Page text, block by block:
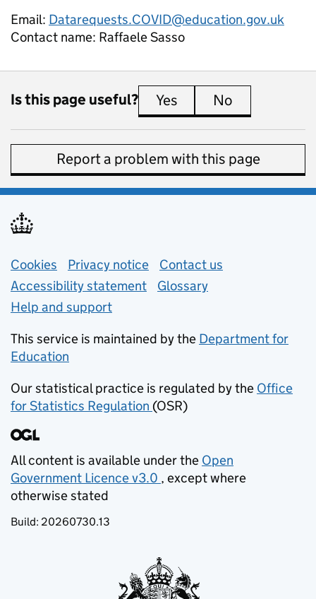
Email: Datarequests.COVID@education.gov.uk
Contact name: Raffaele Sasso
Is this page useful? Yes this page is useful
No
Report a problem with this page
Support links
Cookies Privacy notice (opens in new tab)
Contact us
Accessibility statement
Glossary
Help and support
This service is maintained by the Department for
Education
Our statistical practice is regulated by the Office
for Statistics Regulation (opens in new tab)
(OSR)
All content is available under the Open
Government Licence v3.0
(opens in new tab)
, except where
otherwise stated
Build: 20260730.13